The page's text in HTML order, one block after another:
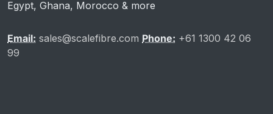
Egypt, Ghana, Morocco & more
Email: sales@scalefibre.com Phone: +61 1300 42 06
99